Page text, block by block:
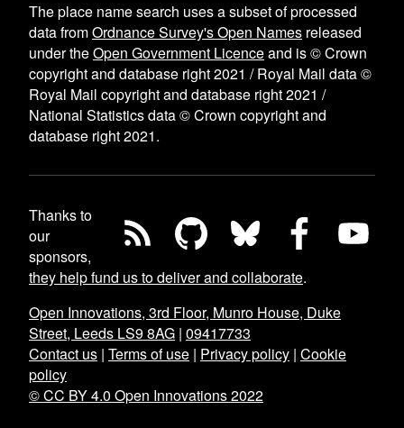
The place name search uses a subset of processed
data fromOrdnance Survey's Open Names released
under theOpen Government Licenceand is © Crown
copyright and database right 2021 / Royal Mail data ©
Royal Mail copyright and database right 2021 /
National Statistics data © Crown copyright and
database right 2021.
Thanks to
our
sponsors,
they help fund us to deliver and collaborate.
Open Innovations, 3rd Floor, Munro House, Duke
Street, Leeds LS9 8AG | 09417733
Contact us | Terms of use | Privacy policy | Cookie
policy
© CC BY 4.0 Open Innovations 2022